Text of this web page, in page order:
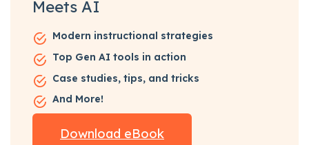
Meets AI
Modern instructional strategies
Top Gen AI tools in action
Case studies, tips, and tricks
And More!
Download eBook